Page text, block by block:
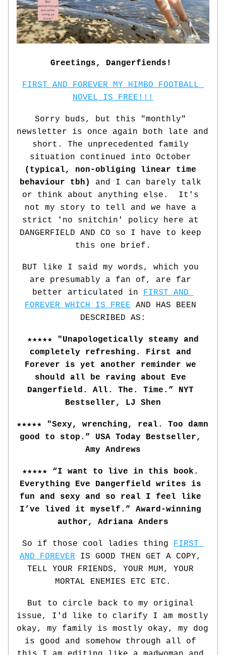
Greetings, Dangerfiends!
FIRST AND FOREVER MY HIMBO FOOTBALL
NOVEL IS FREE!!!
Sorry buds, but this "monthly"
newsletter is once again both late and
short. The unprecedented family
(typical, non-obliging linear time
behaviour tbh)
and I can barely talk
or think about anything else.  It's
not my story to tell and we have a
strict 'no snitchin' policy here at
DANGERFIELD AND CO so I have to keep
this one brief.
BUT like I said my words, which you
are presumably a fan of, are far
better articulated in FIRST AND
FOREVER WHICH IS FREE AND HAS BEEN
DESCRIBED AS:
★★★★★ "Unapologetically steamy and
completely refreshing. First and
Forever is yet another reminder we
should all be raving about Eve
Dangerfield. All. The. Time.” NYT
Bestseller, LJ Shen
★★★★★ "Sexy, wrenching, real. Too damn
good to stop.” USA Today Bestseller,
Amy Andrews
★★★★★ “I want to live in this book.
Everything Eve Dangerfield writes is
fun and sexy and so real I feel like
I’ve lived it myself.” Award-winning
author, Adriana Anders
So if those cool ladies thing FIRST
AND FOREVER IS GOOD THEN GET A COPY,
TELL YOUR FRIENDS, YOUR MUM, YOUR
MORTAL ENEMIES ETC ETC.
But to circle back to my original
issue, I'd like to clarify I am mostly
okay, my family is mostly okay, my dog
is good and somehow through all of